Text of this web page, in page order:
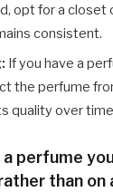
opt for a closet
consistent.
If you have a
the perfume
quality over
perfume
than on